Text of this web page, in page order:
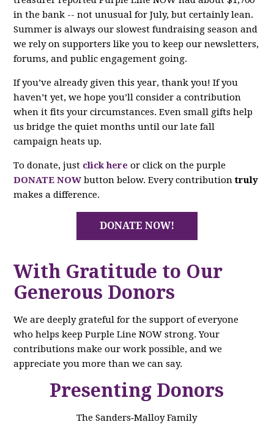
in the bank -- not unusual for July, but certainly lean.
Summer is always our slowest fundraising season and
we rely on supporters like you to keep our newsletters,
forums, and public engagement going.
If you’ve already given this year, thank you! If you
haven’t yet, we hope you’ll consider a contribution
when it fits your circumstances. Even small gifts help
us bridge the quiet months until our late fall
campaign heats up.
To donate, just click here or click on the purple
DONATE NOW button below. Every contributiontruly
makes a difference.
DONATE NOW!
With Gratitude to Our
Generous Donors
We are deeply grateful for the support of everyone
who helps keep Purple Line NOW strong. Your
contributions make our work possible, and we
appreciate you more than we can say.
Presenting Donors
The Sanders‑Malloy Family